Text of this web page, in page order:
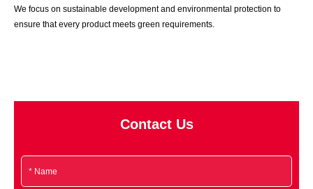
We focus on sustainable development and environmental protection to
ensure that every product meets green requirements.
Contact Us